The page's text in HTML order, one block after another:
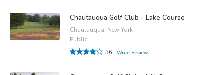
Chautauqua Golf Club - Lake Course
Chautauqua, New York
Public
36
Write Review